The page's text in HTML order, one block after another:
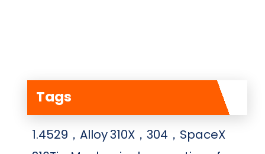
Tags
1.4529，Alloy310X，304，SpaceX